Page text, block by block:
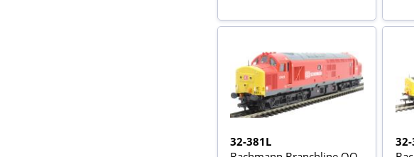
32-381L